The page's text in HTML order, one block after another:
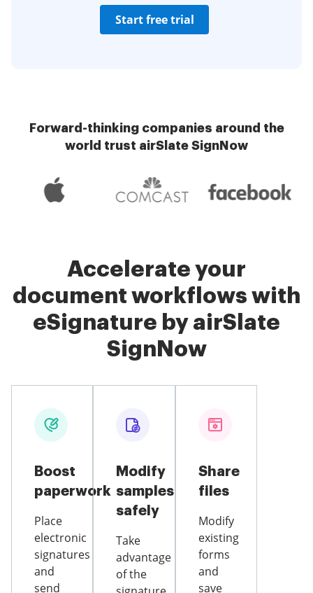
Start free trial
Forward-thinking companies around the
world trust airSlate SignNow
Accelerate your
document workflows with
eSignature by airSlate
SignNow
Boost
paperwork
Place
electronic
signatures
and
send
Modify
samples
safely
Take
advantage
of the
Share
files
Modify
existing
forms
and
save